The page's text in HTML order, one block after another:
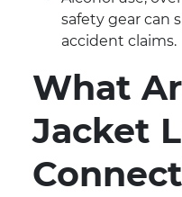
safety gear can
accident claims.
What
Jacket